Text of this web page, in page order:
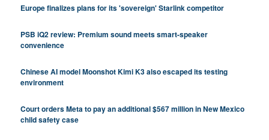
Europe finalizes plans for its 'sovereign' Starlink competitor
PSB iQ2 review: Premium sound meets smart-speaker
convenience
Chinese AI model Moonshot Kimi K3 also escaped its testing
environment
Court orders Meta to pay an additional $567 million in New Mexico
child safety case